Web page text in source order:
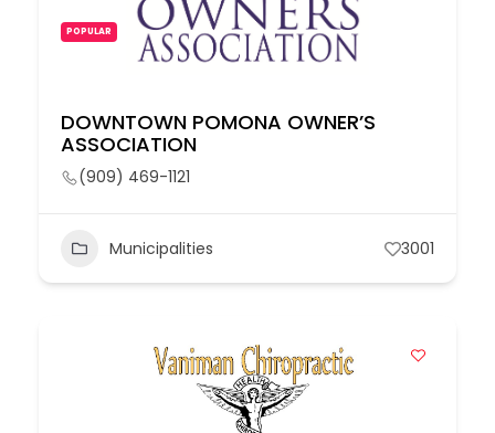
POPULAR
DOWNTOWN POMONA OWNER’S
ASSOCIATION
(909) 469-1121
Municipalities 3001